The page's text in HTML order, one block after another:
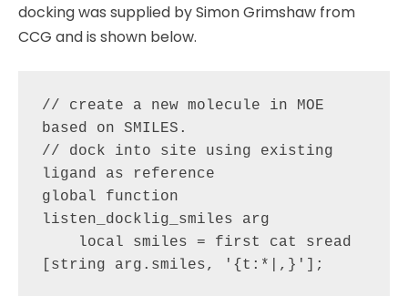
docking was supplied by Simon Grimshaw from
CCG and is shown below.
// create a new molecule in MOE
based on SMILES.
// dock into site using existing
ligand as reference
global function
listen_docklig_smiles arg
[string arg.smiles, '{t:*|,}'];